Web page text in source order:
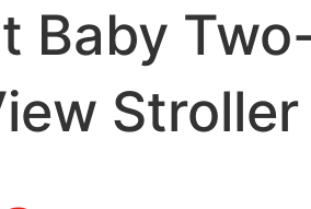
Baby
Stroller